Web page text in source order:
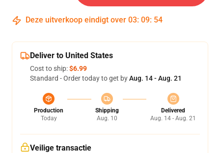
Deze uitverkoop eindigt over 03: 09: 54
Deliver to United States
Cost to ship:$6.99
Standard - Order today to get byAug. 14 - Aug. 21
Production
Today
Shipping
Aug. 10
Delivered
Aug. 14 - Aug. 21
Veilige transactie